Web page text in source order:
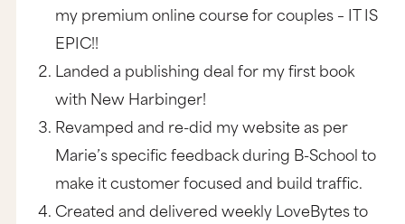
my premium online course for couples – IT IS
EPIC!!
Landed a publishing deal for my first book
with New Harbinger!
Revamped and re-did my website as per
Marie’s specific feedback during B-School to
make it customer focused and build traffic.
Created and delivered weekly LoveBytes to